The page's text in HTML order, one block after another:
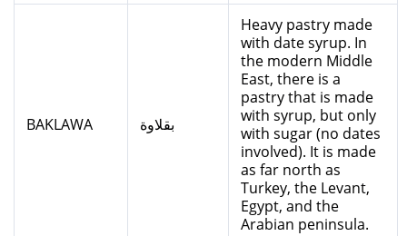
BAKLAWA بقلاوة
Heavy pastry made
with date syrup. In
the modern Middle
East, there is a
pastry that is made
with syrup, but only
with sugar (no dates
involved). It is made
as far north as
Turkey, the Levant,
Egypt, and the
Arabian peninsula.